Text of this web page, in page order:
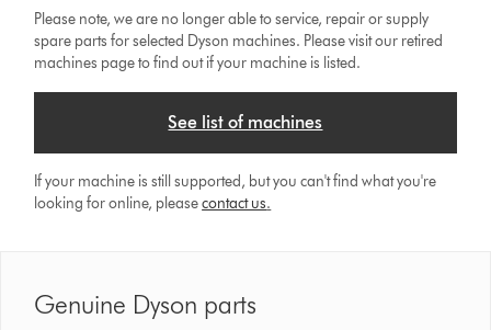
Please note, we are no longer able to service, repair or supply
spare parts for selected Dyson machines. Please visit our retired
machines page to find out if your machine is listed.
See list of machines
If your machine is still supported, but you can't find what you're
looking for online, pleasecontact us.
Genuine Dyson parts